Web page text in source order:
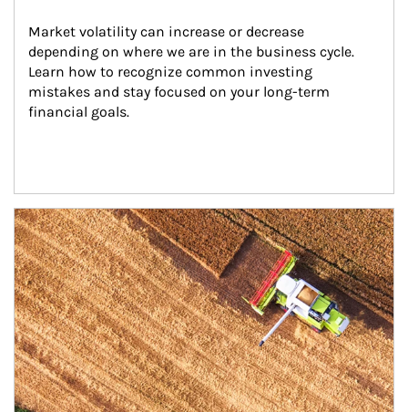
Market volatility can increase or decrease
depending on where we are in the business cycle.
Learn how to recognize common investing
mistakes and stay focused on your long-term
financial goals.
Article Image